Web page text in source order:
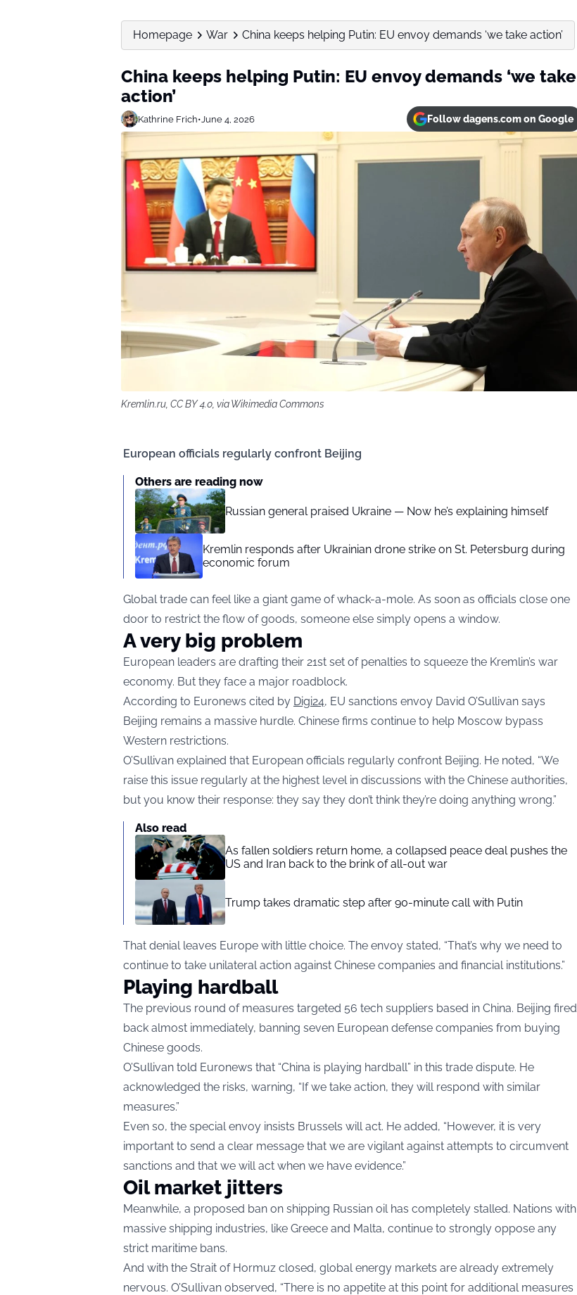
Homepage War China keeps helping Putin: EU envoy demands ‘we take action’
China keeps helping Putin: EU envoy demands ‘we take
action’
Kathrine Frich•June 4, 2026 Follow dagens.com on Google
Kremlin.ru, CC BY 4.0, via Wikimedia Commons
European officials regularly confront Beijing
Others are reading now
Russian general praised Ukraine — Now he’s explaining himself
Kremlin responds after Ukrainian drone strike on St. Petersburg during
economic forum
Global trade can feel like a giant game of whack-a-mole. As soon as officials close one
door to restrict the flow of goods, someone else simply opens a window.
A very big problem
European leaders are drafting their 21st set of penalties to squeeze the Kremlin’s war
economy. But they face a major roadblock.
According to Euronews cited by Digi24, EU sanctions envoy David O’Sullivan says
Beijing remains a massive hurdle. Chinese firms continue to help Moscow bypass
Western restrictions.
O’Sullivan explained that European officials regularly confront Beijing. He noted, “We
raise this issue regularly at the highest level in discussions with the Chinese authorities,
but you know their response: they say they don’t think they’re doing anything wrong.”
Also read
As fallen soldiers return home, a collapsed peace deal pushes the
US and Iran back to the brink of all-out war
Trump takes dramatic step after 90-minute call with Putin
That denial leaves Europe with little choice. The envoy stated, “That’s why we need to
continue to take unilateral action against Chinese companies and financial institutions.”
Playing hardball
The previous round of measures targeted 56 tech suppliers based in China. Beijing fired
back almost immediately, banning seven European defense companies from buying
Chinese goods.
O’Sullivan told Euronews that “China is playing hardball” in this trade dispute. He
acknowledged the risks, warning, “If we take action, they will respond with similar
measures.”
Even so, the special envoy insists Brussels will act. He added, “However, it is very
important to send a clear message that we are vigilant against attempts to circumvent
sanctions and that we will act when we have evidence.”
Oil market jitters
Meanwhile, a proposed ban on shipping Russian oil has completely stalled. Nations with
massive shipping industries, like Greece and Malta, continue to strongly oppose any
strict maritime bans.
And with the Strait of Hormuz closed, global energy markets are already extremely
nervous. O’Sullivan observed, “There is no appetite at this point for additional measures